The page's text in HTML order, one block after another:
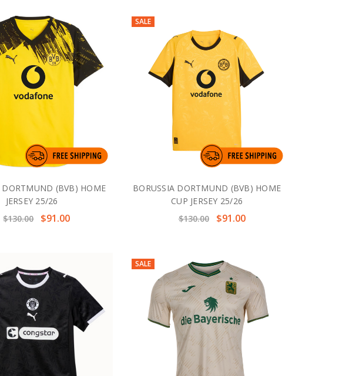
DORTMUND (BVB) HOME
JERSEY 25/26
$130.00
$91.00
SALE
BORUSSIA DORTMUND (BVB) HOME
CUP JERSEY 25/26
$130.00
$91.00
SALE